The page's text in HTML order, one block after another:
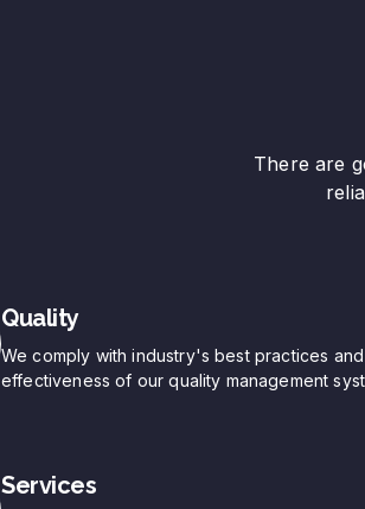
There are
Quality
We comply with industry's best practices
effectiveness of our quality management
Services